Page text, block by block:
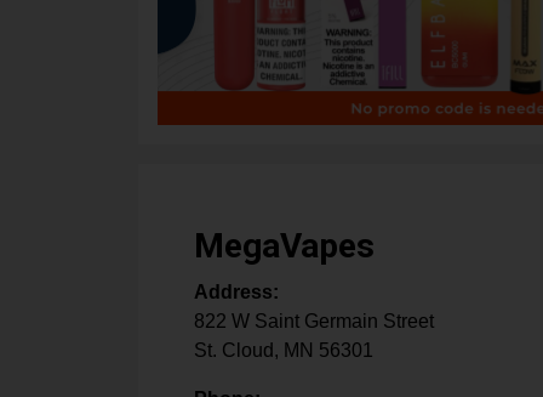
MegaVapes
Address:
822 W Saint Germain Street
St. Cloud , MN 56301